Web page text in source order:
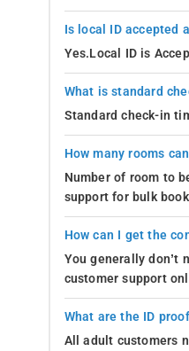
Is local ID accepted
Yes.Local ID is
What is standard
Standard check-in
How many rooms
Number of room to
support for bulk
How can I get the
You generally don’t
customer support
What are the ID
All adult customers